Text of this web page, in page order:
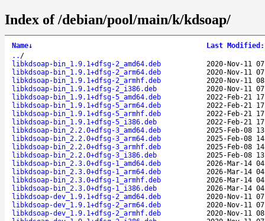
Index of /debian/pool/main/k/kdsoap/
Name↓ Last Modified :
.. /
libkdsoap-bin_1.9.1+dfsg-2_amd64.deb
2020-Nov-11
libkdsoap-bin_1.9.1+dfsg-2_arm64.deb
2020-Nov-11
libkdsoap-bin_1.9.1+dfsg-2_armhf.deb
2020-Nov-11
libkdsoap-bin_1.9.1+dfsg-2_i386.deb
2020-Nov-11
libkdsoap-bin_1.9.1+dfsg-5_amd64.deb
2022-Feb-21
libkdsoap-bin_1.9.1+dfsg-5_arm64.deb
2022-Feb-21
libkdsoap-bin_1.9.1+dfsg-5_armhf.deb
2022-Feb-21
libkdsoap-bin_1.9.1+dfsg-5_i386.deb
2022-Feb-21
libkdsoap-bin_2.2.0+dfsg-3_amd64.deb
2025-Feb-08
libkdsoap-bin_2.2.0+dfsg-3_arm64.deb
2025-Feb-08
libkdsoap-bin_2.2.0+dfsg-3_armhf.deb
2025-Feb-08
libkdsoap-bin_2.2.0+dfsg-3_i386.deb
2025-Feb-08
libkdsoap-bin_2.3.0+dfsg-1_amd64.deb
2026-Mar-14
libkdsoap-bin_2.3.0+dfsg-1_arm64.deb
2026-Mar-14
libkdsoap-bin_2.3.0+dfsg-1_armhf.deb
2026-Mar-14
libkdsoap-bin_2.3.0+dfsg-1_i386.deb
2026-Mar-14
libkdsoap-dev_1.9.1+dfsg-2_amd64.deb
2020-Nov-11
libkdsoap-dev_1.9.1+dfsg-2_arm64.deb
2020-Nov-11
libkdsoap-dev_1.9.1+dfsg-2_armhf.deb
2020-Nov-11